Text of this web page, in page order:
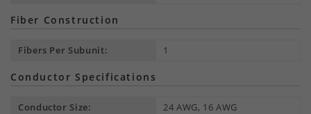
Fiber Construction
Fibers Per Subunit: 1
Conductor Specifications
Conductor Size: 24 AWG, 16 AWG